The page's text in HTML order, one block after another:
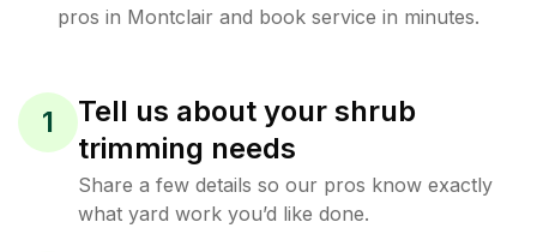
pros in Montclair and book service in minutes.
1
Tell us about your shrub
trimming needs
Share a few details so our pros know exactly
what yard work you’d like done.